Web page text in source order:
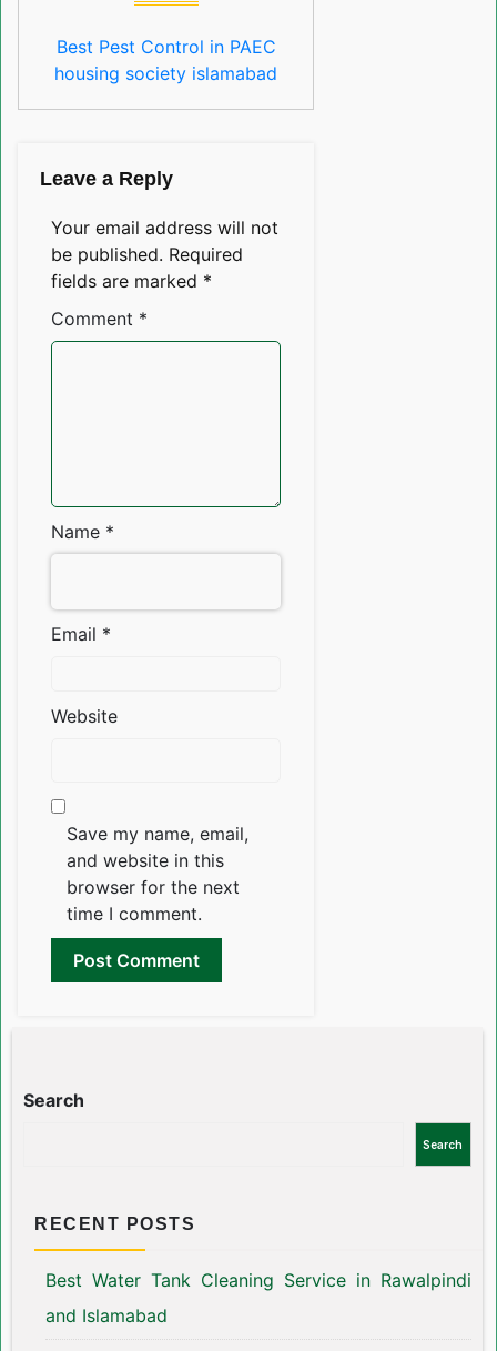
Best Pest Control in PAEC
housing society islamabad
Leave a Reply
Your email address will not
be published. Required
fields are marked *
Comment *
Name *
Email *
Website
Save my name, email,
and website in this
browser for the next
time I comment.
Search
Search
RECENT POSTS
Best Water Tank Cleaning Service in Rawalpindi
and Islamabad